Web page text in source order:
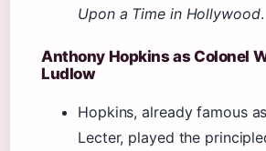
Upon a Time in Hollywood.
Anthony Hopkins as Colonel
Ludlow
Hopkins, already famous
Lecter, played the